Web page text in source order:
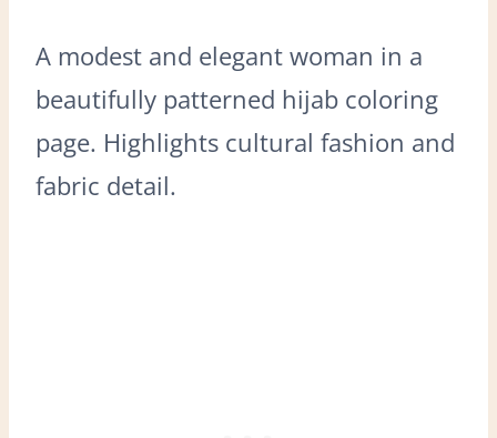
A modest and elegant woman in a
beautifully patterned hijab coloring
page. Highlights cultural fashion and
fabric detail.